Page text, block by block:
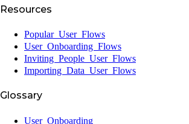
Resources
Popular User Flows
User Onboarding Flows
Inviting People User Flows
Importing Data User Flows
Glossary
User Onboarding